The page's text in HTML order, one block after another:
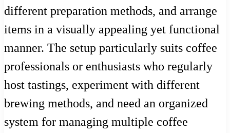
different preparation methods, and arrange
items in a visually appealing yet functional
manner. The setup particularly suits coffee
professionals or enthusiasts who regularly
host tastings, experiment with different
brewing methods, and need an organized
system for managing multiple coffee